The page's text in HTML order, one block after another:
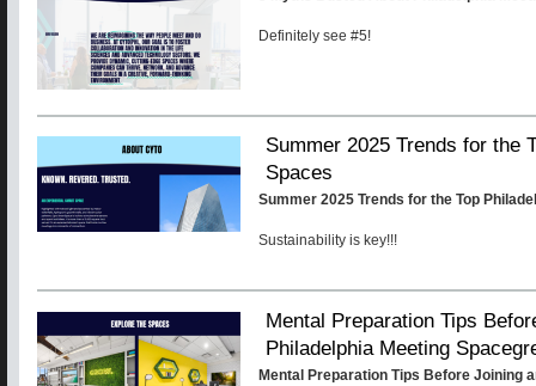
Definitely see #5!
Summer 2025 Trends for the
Spaces
Summer 2025 Trends for the Top
Sustainability is key!!!
Mental Preparation Tips
Philadelphia Meeting
Mental Preparation Tips Before Joining